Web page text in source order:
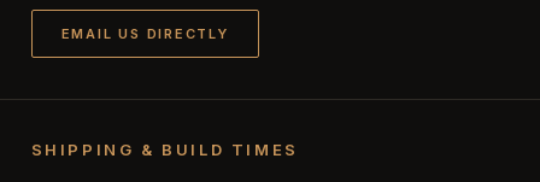
EMAIL US DIRECTLY
SHIPPING & BUILD TIMES